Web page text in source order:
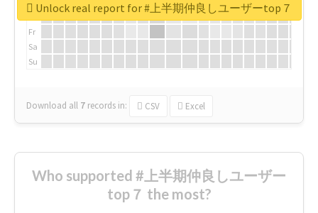
Fr
Sa
Su
Download all 7 records in: CSV Excel
Unlock real report for #上半期仲良しユーザーtop７
Who supported #上半期仲良しユーザー
top７ the most?